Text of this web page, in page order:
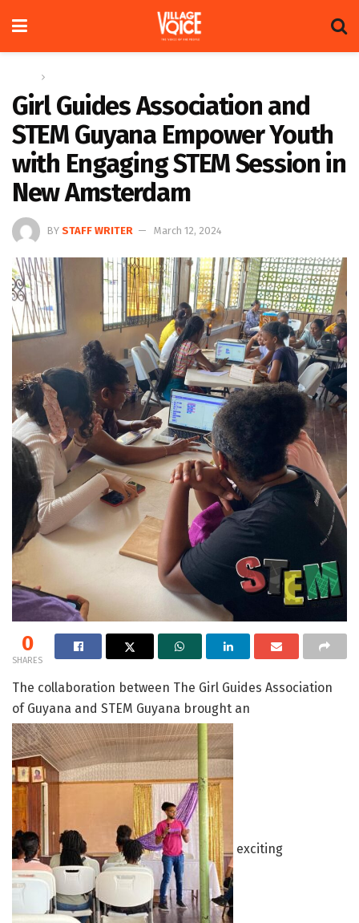
Girl Guides Association and
STEM Guyana Empower Youth
with Engaging STEM Session in
New Amsterdam
BY STAFF WRITER March 12, 2024
0
SHARES
The collaboration between The Girl Guides Association
of Guyana and STEM Guyana brought an
exciting